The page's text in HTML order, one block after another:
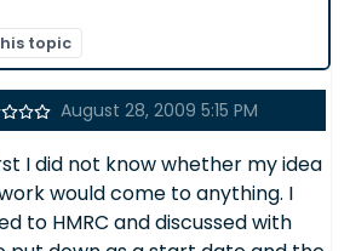
topic
August 28, 2009 5:15 PM
I did not know whether my idea
would come to anything. I
to HMRC and discussed with